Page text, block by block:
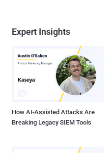
Expert Insights
How AI-Assisted Attacks Are
Breaking Legacy SIEM Tools